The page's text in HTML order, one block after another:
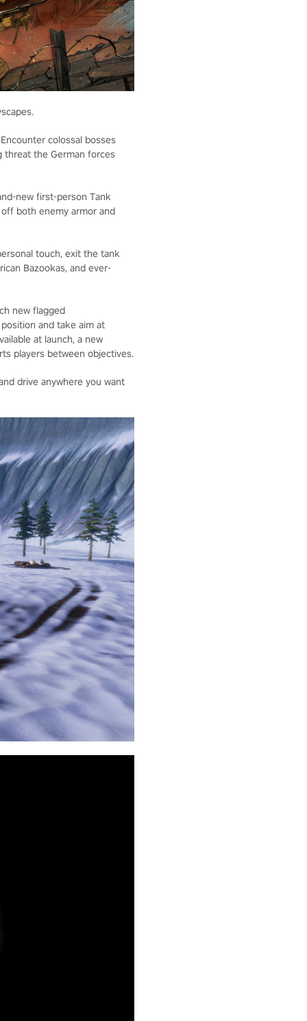
colossal bosses
threat the German forces
new first-person Tank
both enemy armor and
touch, exit the tank
Bazookas, and ever-
new flagged
and take aim at
at launch, a new
players between objectives.
drive anywhere you want